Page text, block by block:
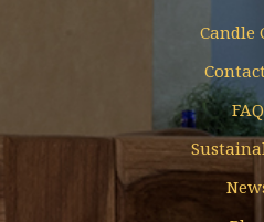
Candle
FAQ